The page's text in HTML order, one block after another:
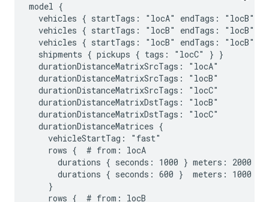
model {
vehicles { startTags: "locA" endTags: "locB"
vehicles { startTags: "locB" endTags: "locB"
vehicles { startTags: "locB" endTags: "locB"
  shipments { pickups { tags: "locC" } }
  durationDistanceMatrixSrcTags: "locA"
  durationDistanceMatrixSrcTags: "locB"
  durationDistanceMatrixSrcTags: "locC"
  durationDistanceMatrixDstTags: "locB"
  durationDistanceMatrixDstTags: "locC"
  durationDistanceMatrices {
    vehicleStartTag: "fast"
    rows {  # from: locA
durations { seconds: 1000 } meters: 2000 #
durations { seconds: 600 }  meters: 1000 #
    }
    rows {  # from: locB